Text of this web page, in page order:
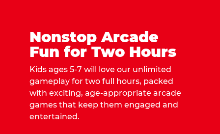
Nonstop Arcade
Fun for Two Hours
Kids ages 5-7 will love our unlimited
gameplay for two full hours, packed
with exciting, age-appropriate arcade
games that keep them engaged and
entertained.